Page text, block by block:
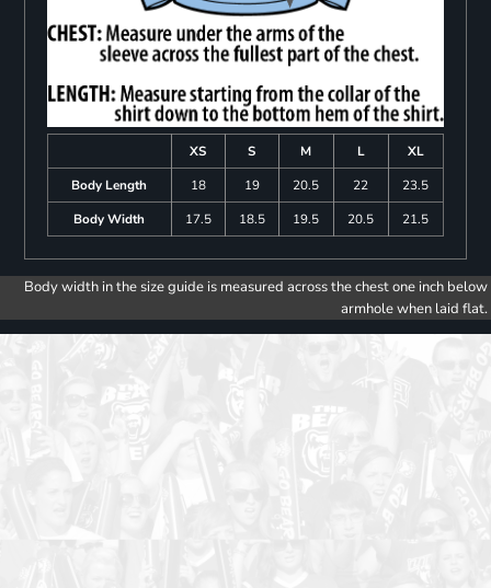
XS S M L
XL
Body Length
18 19 20.5 22
23.5
Body Width
17.5 18.5 19.5 20.5 21.5
Body width in the size guide is measured across the chest one inch below
armhole when laid flat.